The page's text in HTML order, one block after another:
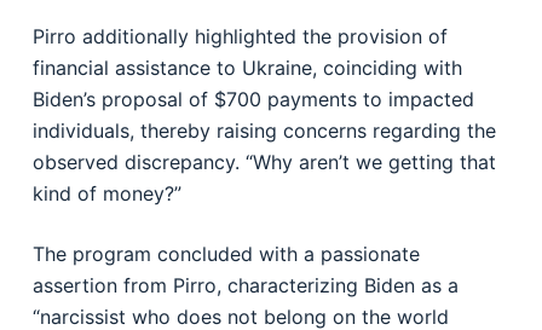
Pirro additionally highlighted the provision of
financial assistance to Ukraine, coinciding with
Biden’s proposal of $700 payments to impacted
individuals, thereby raising concerns regarding the
observed discrepancy. “Why aren’t we getting that
kind of money?”
The program concluded with a passionate
assertion from Pirro, characterizing Biden as a
“narcissist who does not belong on the world